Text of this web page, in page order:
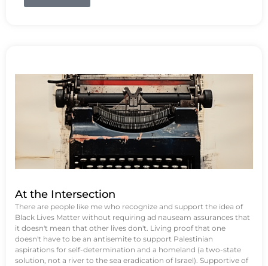
At the Intersection
There are people like me who recognize and support the idea of
Black Lives Matter without requiring ad nauseam assurances that
it doesn't mean that other lives don't. Living proof that one
doesn't have to be an antisemite to support Palestinian
aspirations for self-determination and a homeland (a two-state
solution, not a river to the sea eradication of Israel). Supportive of